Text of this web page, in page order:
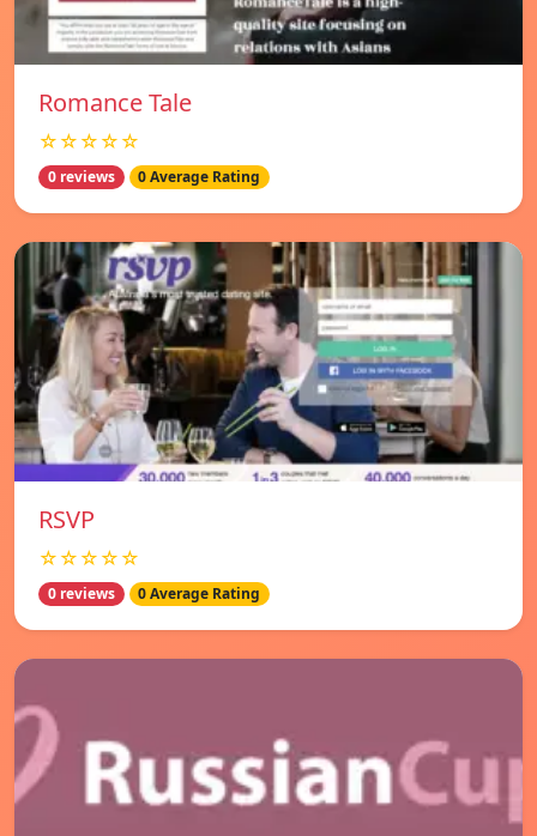
Romance Tale
☆☆☆☆☆
0 reviews 0 Average Rating
RSVP
☆☆☆☆☆
0 reviews 0 Average Rating